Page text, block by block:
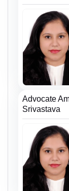
Advocate
Srivastava